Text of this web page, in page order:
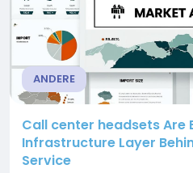
ANDERE
Call center headsets Are
Infrastructure Layer
Service